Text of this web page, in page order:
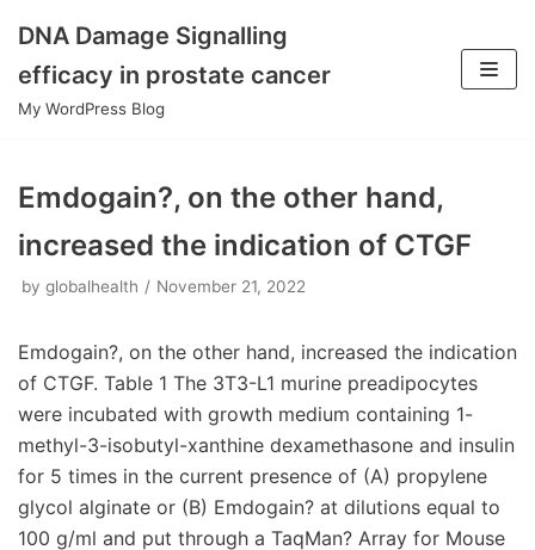
Skip
to
DNA Damage Signalling
efficacy in prostate cancer
My WordPress Blog
Emdogain?, on the other hand,
increased the indication of CTGF
by globalhealth November 21, 2022
Emdogain?, on the other hand, increased the indication
of CTGF. Table 1 The 3T3-L1 murine preadipocytes
were incubated with growth medium containing 1-
methyl-3-isobutyl-xanthine dexamethasone and insulin
for 5 times in the current presence of (A) propylene
glycol alginate or (B) Emdogain? at dilutions equal to
100 g/ml and put through a TaqMan? Array for Mouse